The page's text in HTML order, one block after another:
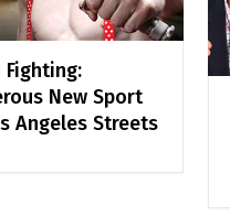
Fighting:
New Sport
Angeles Streets